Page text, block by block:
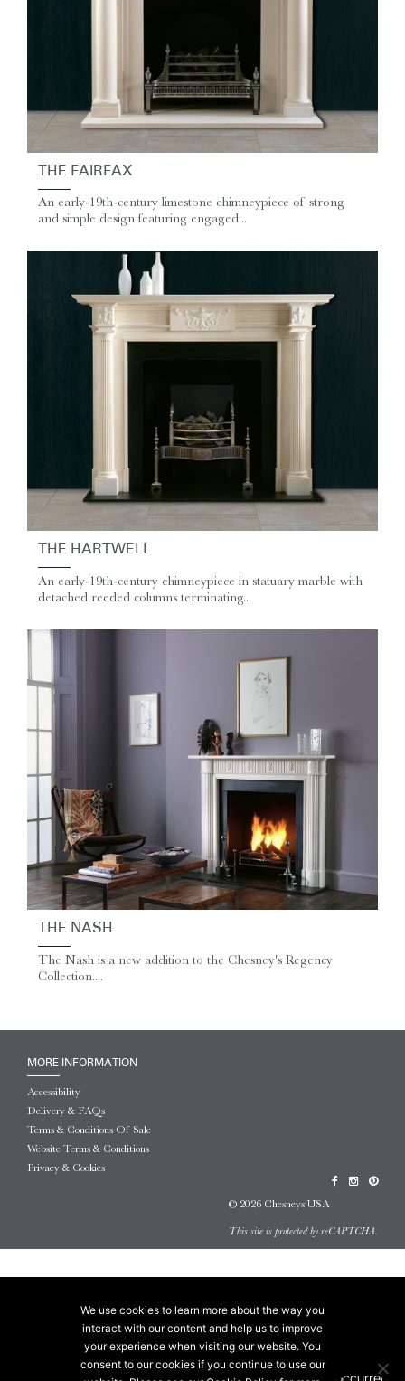
THE FAIRFAX
An early-19th-century limestone chimneypiece of strong
and simple design featuring engaged...
THE HARTWELL
An early-19th-century chimneypiece in statuary marble with
detached reeded columns terminating...
THE NASH
The Nash is a new addition to the Chesney's Regency
Collection....
MORE INFORMATION
Accessibility
Delivery & FAQs
Terms & Conditions Of Sale
Website Terms & Conditions
Privacy & Cookies
© 2026 Chesneys USA
This site is protected by reCAPTCHA.
We use cookies to learn more about the way you
interact with our content and help us to improve
your experience when visiting our website. You
consent to our cookies if you continue to use our